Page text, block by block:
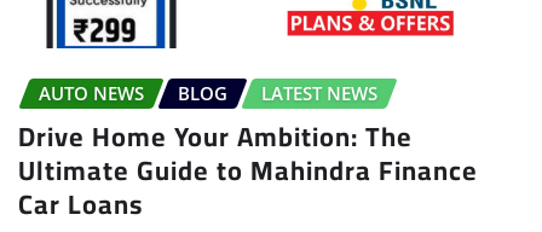
AUTO NEWS BLOG LATEST NEWS
Drive Home Your Ambition: The
Ultimate Guide to Mahindra Finance
Car Loans